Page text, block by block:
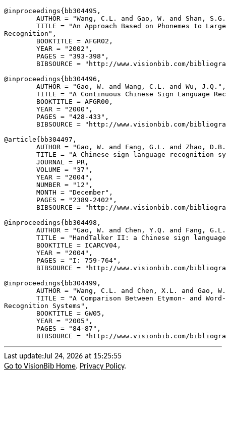
@inproceedings{ bb304495 ,
AUTHOR = "Wang, C.L. and Gao, W. and Shan,
TITLE = "An Approach Based on Phonemes to
Recognition",
        BOOKTITLE = AFGR02,
        YEAR = "2002",
        PAGES = "393-398",
BIBSOURCE = "http://www.visionbib.com/
@inproceedings{ bb304496 ,
        AUTHOR = "Gao, W. and Wang, C.L. and Wu, J.Q.",
TITLE = "A Continuous Chinese Sign Language
        BOOKTITLE = AFGR00,
        YEAR = "2000",
        PAGES = "428-433",
BIBSOURCE = "http://www.visionbib.com/
@article{ bb304497 ,
AUTHOR = "Gao, W. and Fang, G.L. and Zhao,
TITLE = "A Chinese sign language recognition
        JOURNAL = PR,
        VOLUME = "37",
        YEAR = "2004",
        NUMBER = "12",
        MONTH = "December",
        PAGES = "2389-2402",
BIBSOURCE = "http://www.visionbib.com/
@inproceedings{ bb304498 ,
AUTHOR = "Gao, W. and Chen, Y.Q. and Fang,
TITLE = "HandTalker II: a Chinese sign
        BOOKTITLE = ICARCV04,
        YEAR = "2004",
        PAGES = "I: 759-764",
BIBSOURCE = "http://www.visionbib.com/
@inproceedings{ bb304499 ,
AUTHOR = "Wang, C.L. and Chen, X.L. and Gao,
TITLE = "A Comparison Between Etymon- and
Recognition Systems",
        BOOKTITLE = GW05,
        YEAR = "2005",
        PAGES = "84-87",
Last update:Jul 24, 2026 at 15:25:55
Go to VisionBib Home. Privacy Policy.